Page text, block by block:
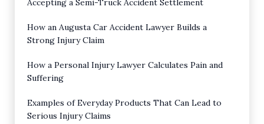
Accepting a Semi-Truck Accident Settlement
How an Augusta Car Accident Lawyer Builds a
Strong Injury Claim
How a Personal Injury Lawyer Calculates Pain and
Suffering
Examples of Everyday Products That Can Lead to
Serious Injury Claims